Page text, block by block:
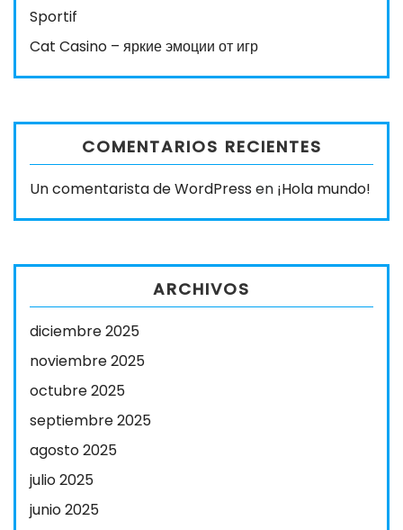
Sportif
Cat Casino – яркие эмоции от игр
COMENTARIOS RECIENTES
Un comentarista de WordPress en ¡Hola mundo!
ARCHIVOS
diciembre 2025
noviembre 2025
octubre 2025
septiembre 2025
agosto 2025
julio 2025
junio 2025